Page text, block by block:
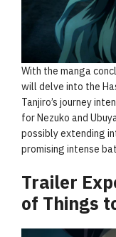
With the manga
will delve into the
Tanjiro’s journey
for Nezuko and
possibly extending
promising intense
Trailer
of Things